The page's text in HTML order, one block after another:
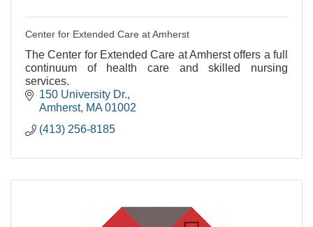
Center for Extended Care at Amherst
The Center for Extended Care at Amherst offers a full
continuum of health care and skilled nursing
services.
150 University Dr.
Amherst MA 01002
(413) 256-8185